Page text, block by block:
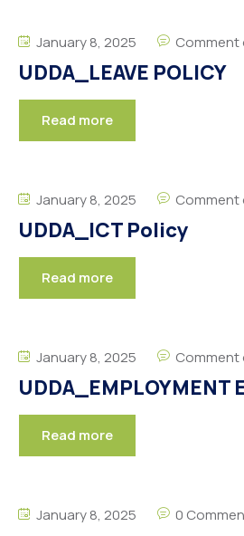
January 8, 2025 Comment
UDDA_LEAVE POLICY
Read more
January 8, 2025 Comment
UDDA_ICT Policy
Read more
January 8, 2025 Comment
UDDA_EMPLOYMENT
Read more
January 8, 2025 0